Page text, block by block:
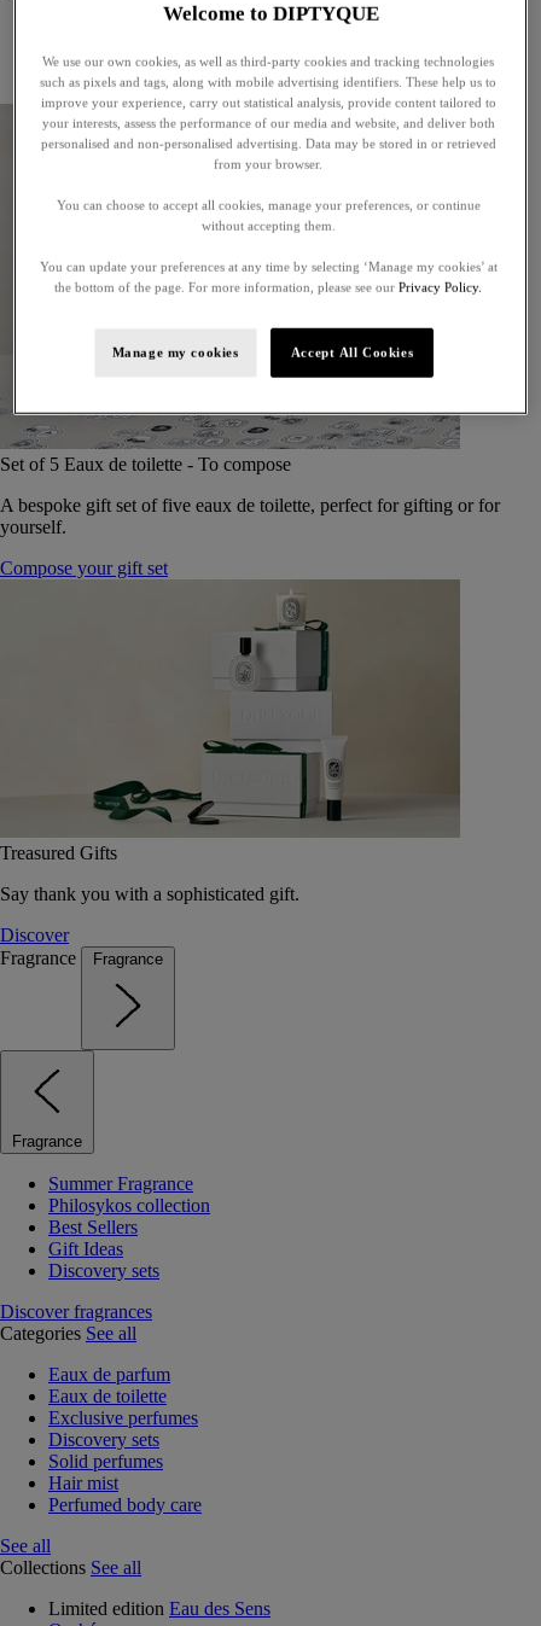
Exceptional gifts
Something unexpected
Set of 5 Eaux de toilette - To compose
A bespoke gift set of five eaux de toilette, perfect for gifting or for
yourself.
Compose your gift set
Treasured Gifts
Say thank you with a sophisticated gift.
Discover
Fragrance
Fragrance
Fragrance
Summer Fragrance
Philosykos collection
Best Sellers
Gift Ideas
Discovery sets
Discover fragrances
Categories See all
Eaux de parfum
Eaux de toilette
Exclusive perfumes
Discovery sets
Solid perfumes
Hair mist
Perfumed body care
See all
Collections See all
Limited edition Eau des Sens
Welcome to DIPTYQUE
We use our own cookies, as well as third-party cookies and tracking technologies
such as pixels and tags, along with mobile advertising identifiers. These help us to
improve your experience, carry out statistical analysis, provide content tailored to
your interests, assess the performance of our media and website, and deliver both
personalised and non-personalised advertising. Data may be stored in or retrieved
from your browser.
You can choose to accept all cookies, manage your preferences, or continue
without accepting them.
You can update your preferences at any time by selecting ‘Manage my cookies’ at
the bottom of the page. For more information, please see our Privacy Policy.
Manage my cookies Accept All Cookies